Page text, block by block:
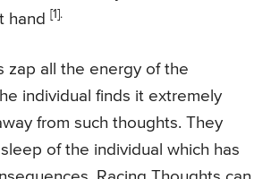
hand
[1].
zap all the energy of the
individual finds it extremely
from such thoughts. They
of the individual which has